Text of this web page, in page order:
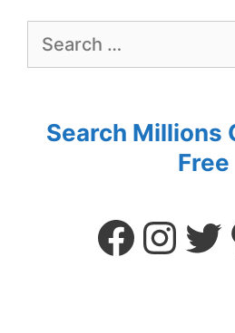
Search Millions
Free